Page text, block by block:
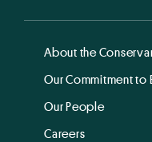
About the
Our Commitment to
Our People
Careers